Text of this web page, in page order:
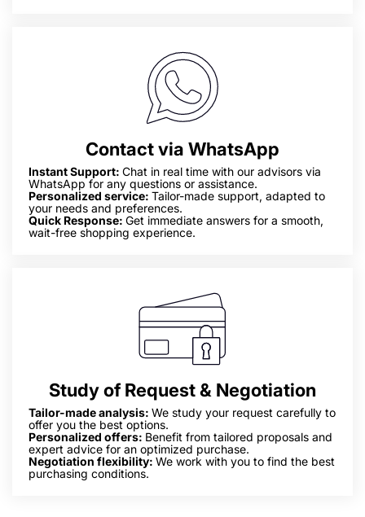
Contact via WhatsApp
Instant Support: Chat in real time with our advisors via
WhatsApp for any questions or assistance.
Personalized service: Tailor-made support, adapted to
your needs and preferences.
Quick Response: Get immediate answers for a smooth,
wait-free shopping experience.
Study of Request & Negotiation
Tailor-made analysis: We study your request carefully to
offer you the best options.
Personalized offers: Benefit from tailored proposals and
expert advice for an optimized purchase.
Negotiation flexibility: We work with you to find the best
purchasing conditions.